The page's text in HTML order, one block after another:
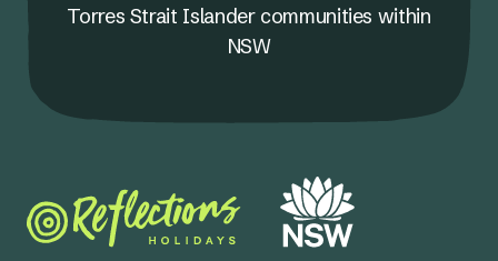
Torres Strait Islander communities within
NSW